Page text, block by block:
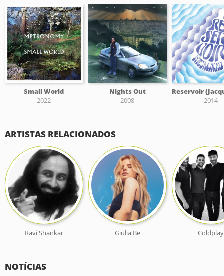
Small World
2022
Nights Out
2008
2014
ARTISTAS RELACIONADOS
Ravi Shankar Giulia Be Coldplay
NOTÍCIAS